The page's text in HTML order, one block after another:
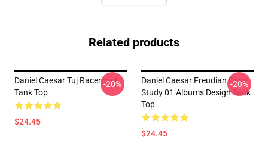
Related products
Daniel Caesar Tuj Racerback
Tank Top
$24.45
-20%
Daniel Caesar Freudian Case
Study 01 Albums Design Tank
Top
$24.45
-20%